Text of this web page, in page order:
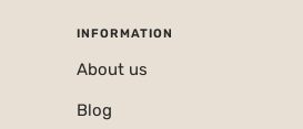
INFORMATION
About us
Blog